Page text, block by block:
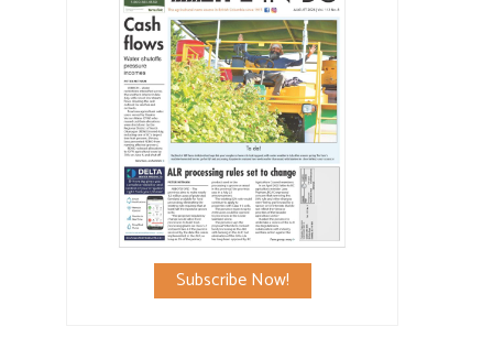
Subscribe Now!